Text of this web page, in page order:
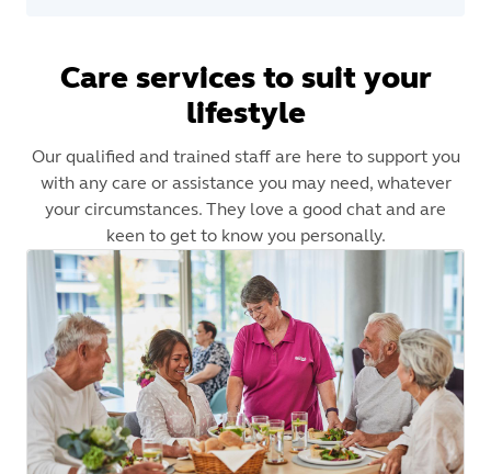
Care services to suit your
lifestyle
Our qualified and trained staff are here to support you
with any care or assistance you may need, whatever
your circumstances. They love a good chat and are
keen to get to know you personally.